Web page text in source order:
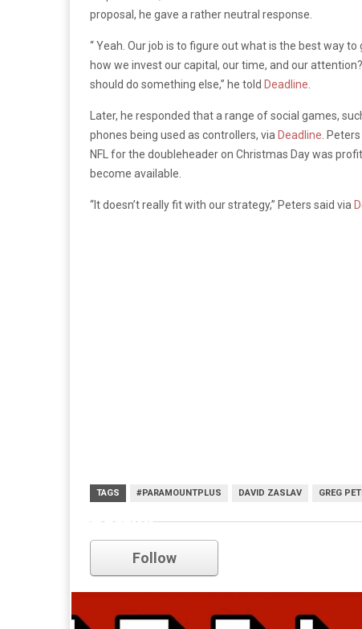
proposal, he gave a rather neutral response.
“ Yeah. Our job is to figure out what is the best way
how we invest our capital, our time, and our
should do something else,” he told Deadline
Later, he responded that a range of social games,
phones being used as controllers, via Deadline .
NFL for the doubleheader on Christmas Day was
become available.
“It doesn’t really fit with our strategy,” Peters said via
TAGS #PARAMOUNTPLUS DAVID ZASLAV GREG
netflix
Follow